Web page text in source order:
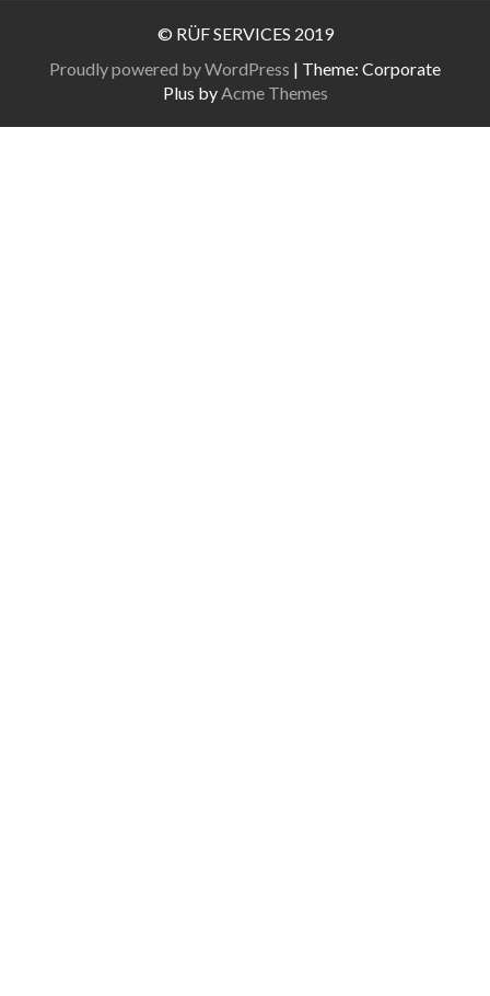
© RÜF SERVICES 2019
Proudly powered by WordPress | Theme: Corporate
Plus byAcme Themes